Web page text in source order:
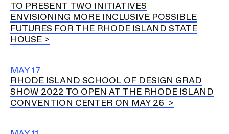
TO PRESENT TWO INITIATIVES
ENVISIONING MORE INCLUSIVE POSSIBLE
FUTURES FOR THE RHODE ISLAND STATE
HOUSE
MAY 17
RHODE ISLAND SCHOOL OF DESIGN GRAD
SHOW 2022 TO OPEN AT THE RHODE ISLAND
CONVENTION CENTER ON MAY 26